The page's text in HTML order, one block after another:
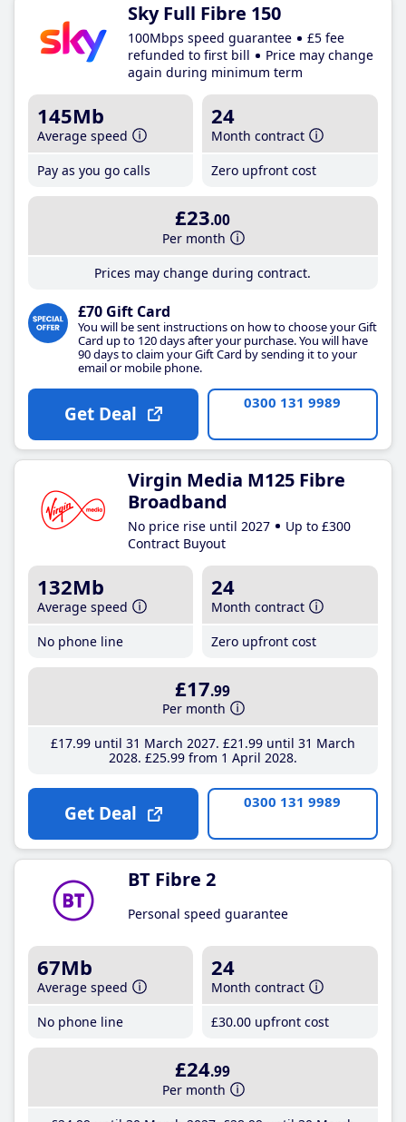
Sky Full Fibre 150
100Mbps speed guarantee
£5 fee
refunded to first bill
Price may change
again during minimum term
145Mb
Average speed
Pay as you go calls
24
Month contract
Zero upfront cost
£23.00
Per month
Prices may change during contract.
£70 Gift Card
You will be sent instructions on how to choose your Gift
Card up to 120 days after your purchase. You will have
90 days to claim your Gift Card by sending it to your
email or mobile phone.
Get Deal 0300 131 9989
Virgin Media M125 Fibre
Broadband
No price rise until 2027
Up to £300
Contract Buyout
132Mb
Average speed
No phone line
24
Month contract
Zero upfront cost
£17.99
Per month
£17.99until 31 March 2027 £21 .99until 31 March
2028 £25.99from 1 April 2028
Get Deal 0300 131 9989
BT Fibre 2
Personal speed guarantee
67Mb
Average speed
No phone line
24
Month contract
£30.00 upfront cost
£24.99
Per month